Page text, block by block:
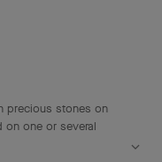
precious stones on
on one or several